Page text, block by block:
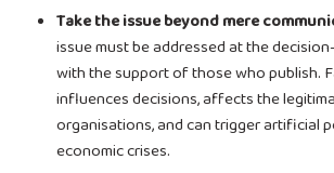
Take the issue beyond mere
issue must be addressed at the
with the support of those who publish.
influences decisions, affects the
organisations, and can trigger artificial
economic crises.